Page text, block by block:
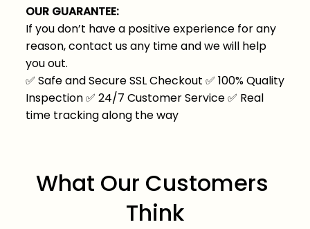
OUR GUARANTEE:
If you don’t have a positive experience for any
reason, contact us any time and we will help
you out.
✅ Safe and Secure SSL Checkout ✅ 100% Quality
Inspection✅ 24/7 Customer Service✅ Real
time tracking along the way
What Our Customers
Think